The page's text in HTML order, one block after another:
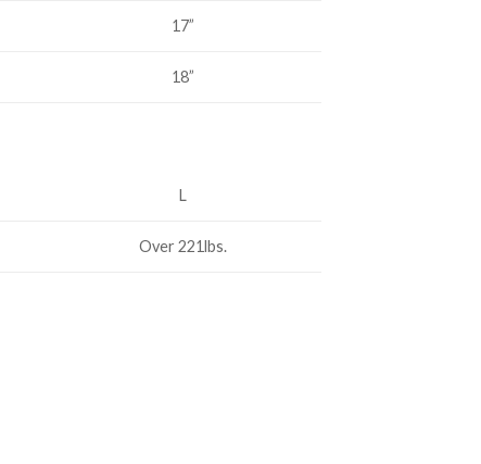
17”
18”
L
Over 221lbs.